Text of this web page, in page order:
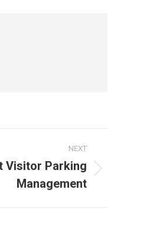
NEXT
Visitor Parking
Management